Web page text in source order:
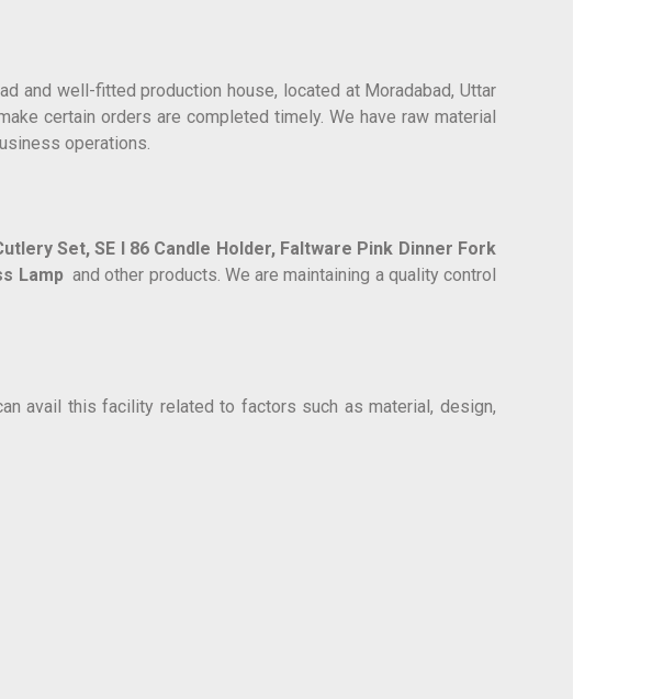
and well-fitted production house, located at Moradabad, Uttar
certain orders are completed timely. We have raw material
operations.
Set,SE I 86 Candle Holder, Faltware Pink Dinner Fork
Lamp and other products. We are maintaining a quality control
avail this facility related to factors such as material, design,